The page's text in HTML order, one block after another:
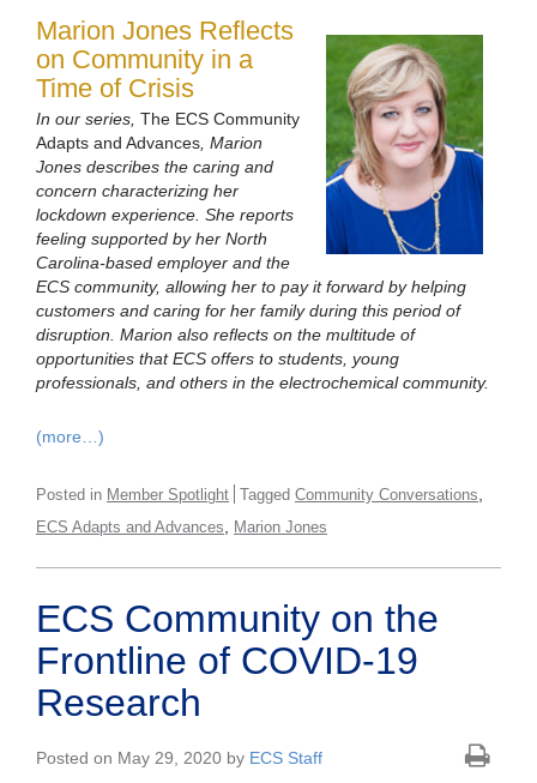
Marion Jones Reflects
on Community in a
Time of Crisis
In our series, The ECS Community
Adapts and Advances , Marion
Jones describes the caring and
concern characterizing her
lockdown experience. She reports
feeling supported by her North
Carolina-based employer and the
ECS community, allowing her to pay it forward by helping
customers and caring for her family during this period of
disruption. Marion also reflects on the multitude of
opportunities that ECS offers to students, young
professionals, and others in the electrochemical community.
(more…)
Posted in Member Spotlight Tagged Community Conversations
ECS Adapts and Advances Marion Jones
ECS Community on the
Frontline of COVID-19
Research
Posted on May 29, 2020 by ECS Staff